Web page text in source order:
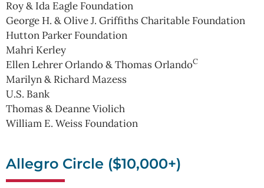
Roy & Ida Eagle Foundation
George H. & Olive J. Griffiths Charitable Foundation
Hutton Parker Foundation
Mahri Kerley
Ellen Lehrer Orlando & Thomas OrlandoC
Marilyn & Richard Mazess
U.S. Bank
Thomas & Deanne Violich
William E. Weiss Foundation
Allegro Circle ($10,000+)